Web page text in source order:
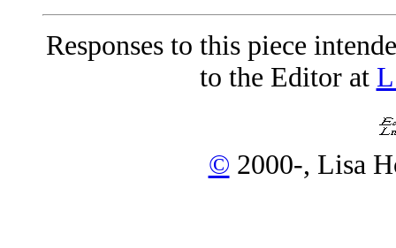
Responses to this piece
to the Editor at
© 2000-, Lisa